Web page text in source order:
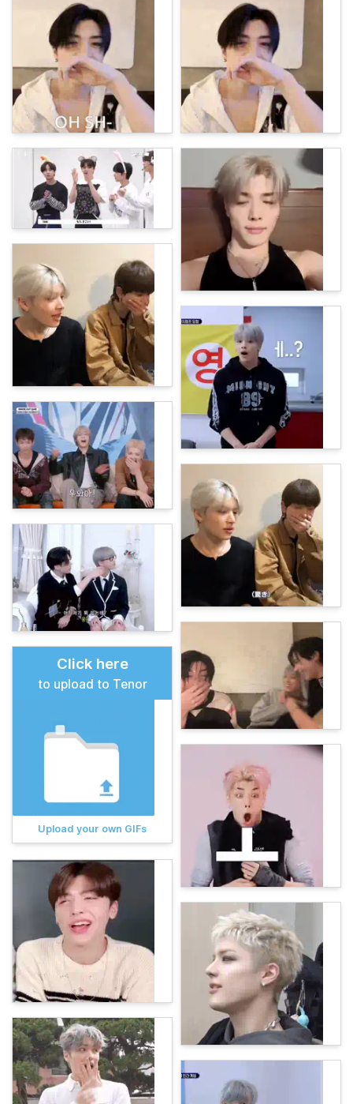
Click here
to upload to Tenor
Upload your own GIFs